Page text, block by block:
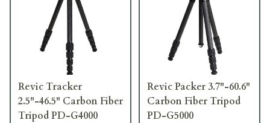
Revic Tracker
2.5"-46.5" Carbon Fiber
Tripod PD-G4000
Revic Packer 3.7"-60.6"
Carbon Fiber Tripod
PD-G5000